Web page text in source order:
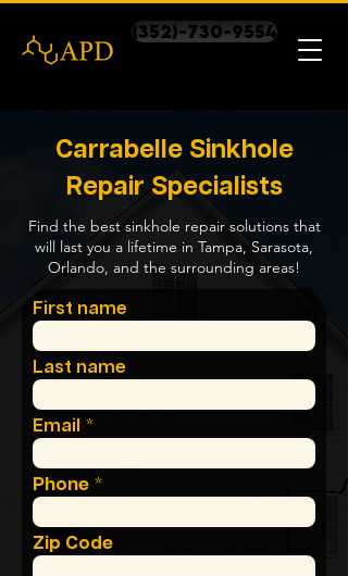
(352)-730-9554
Carrabelle Sinkhole
Repair Specialists
Find the best sinkhole repair solutions that
will last you a lifetime in Tampa, Sarasota,
Orlando, and the surrounding areas!
First name
Last name
Email
Phone
Zip Code